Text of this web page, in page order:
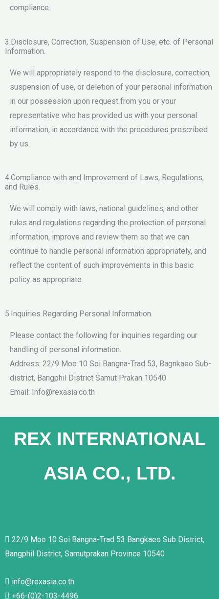
compliance.
3.Disclosure, Correction, Suspension of Use, etc. of Personal
Information.
We will appropriately respond to the disclosure, correction,
suspension of use, or deletion of your personal information
in our possession upon request from you or your
representative who has provided us with your personal
information, in accordance with the procedures prescribed
by us.
4.Compliance with and Improvement of Laws, Regulations,
and Rules.
We will comply with laws, national guidelines, and other
rules and regulations regarding the protection of personal
information, improve and review them so that we can
continue to handle personal information appropriately, and
reflect the content of such improvements in this basic
policy as appropriate.
5.Inquiries Regarding Personal Information.
Please contact the following for inquiries regarding our
handling of personal information.
Address: 22/9 Moo 10 Soi Bangna-Trad 53, Bagnkaeo Sub-
district, Bangphil District Samut Prakan 10540
Email: Info@rexasia.co.th
REX INTERNATIONAL
ASIA CO., LTD.
22/9 Moo 10 Soi Bangna-Trad 53 Bangkaeo Sub District,
Bangphil District, Samutprakan Province 10540
info@rexasia.co.th
+66-(0)2-103-4496